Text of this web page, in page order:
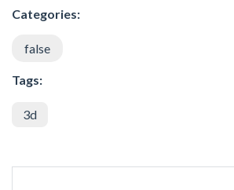
Categories:
false
Tags:
3d